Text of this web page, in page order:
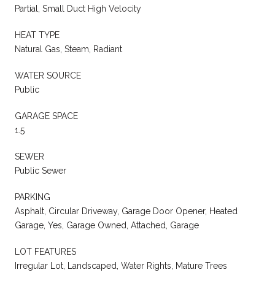
Partial, Small Duct High Velocity
HEAT TYPE
Natural Gas, Steam, Radiant
WATER SOURCE
Public
GARAGE SPACE
1.5
SEWER
Public Sewer
PARKING
Asphalt, Circular Driveway, Garage Door Opener, Heated
Garage, Yes, Garage Owned, Attached, Garage
LOT FEATURES
Irregular Lot, Landscaped, Water Rights, Mature Trees